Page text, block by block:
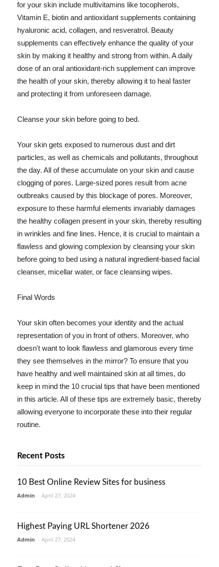
for your skin include multivitamins like tocopherols,
Vitamin E, biotin and antioxidant supplements containing
hyaluronic acid, collagen, and resveratrol. Beauty
supplements can effectively enhance the quality of your
skin by making it healthy and strong from within. A daily
dose of an oral antioxidant-rich supplement can improve
the health of your skin, thereby allowing it to heal faster
and protecting it from unforeseen damage.
Cleanse your skin before going to bed.
Your skin gets exposed to numerous dust and dirt
particles, as well as chemicals and pollutants, throughout
the day. All of these accumulate on your skin and cause
clogging of pores. Large-sized pores result from acne
outbreaks caused by this blockage of pores. Moreover,
exposure to these harmful elements invariably damages
the healthy collagen present in your skin, thereby resulting
in wrinkles and fine lines. Hence, it is crucial to maintain a
flawless and glowing complexion by cleansing your skin
before going to bed using a natural ingredient-based facial
cleanser, micellar water, or face cleansing wipes.
Final Words
Your skin often becomes your identity and the actual
representation of you in front of others. Moreover, who
doesn't want to look flawless and glamorous every time
they see themselves in the mirror? To ensure that you
have healthy and well maintained skin at all times, do
keep in mind the 10 crucial tips that have been mentioned
in this article. All of these tips are extremely basic, thereby
allowing everyone to incorporate these into their regular
routine.
Recent Posts
10 Best Online Review Sites for business
Admin - April 27, 2024
Highest Paying URL Shortener 2026
Admin - April 27, 2024